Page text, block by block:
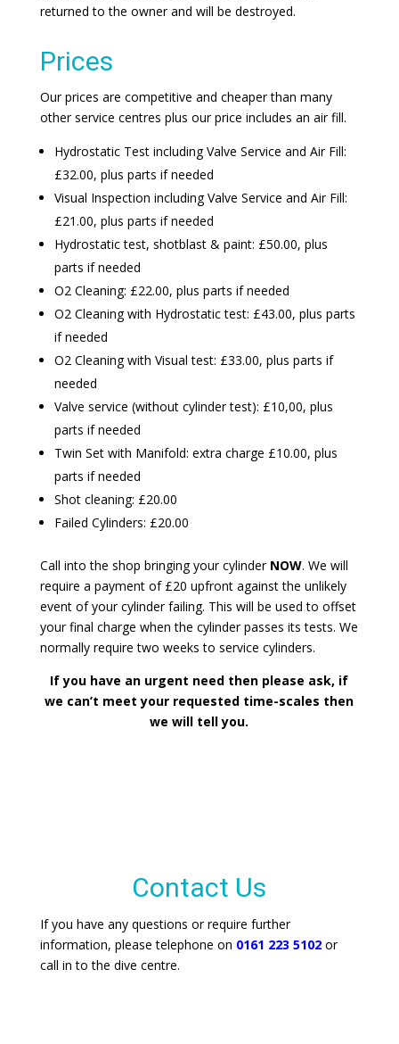
returned to the owner and will be destroyed.
Prices
Our prices are competitive and cheaper than many
other service centres plus our price includes an air fill.
Hydrostatic Test including Valve Service and Air Fill:
£32.00, plus parts if needed
Visual Inspection including Valve Service and Air Fill:
£21.00, plus parts if needed
Hydrostatic test, shotblast & paint: £50.00, plus
parts if needed
O2 Cleaning: £22.00, plus parts if needed
O2 Cleaning with Hydrostatic test: £43.00, plus parts
if needed
O2 Cleaning with Visual test: £33.00, plus parts if
needed
Valve service (without cylinder test): £10,00, plus
parts if needed
Twin Set with Manifold: extra charge £10.00, plus
parts if needed
Shot cleaning: £20.00
Failed Cylinders: £20.00
Call into the shop bringing your cylinder NOW. We will
require a payment of £20 upfront against the unlikely
event of your cylinder failing. This will be used to offset
your final charge when the cylinder passes its tests. We
normally require two weeks to service cylinders.
If you have an urgent need then please ask, if
we can’t meet your requested time-scales then
we will tell you.
Contact Us
If you have any questions or require further
information, please telephone on 0161 223 5102or
call in to the dive centre.